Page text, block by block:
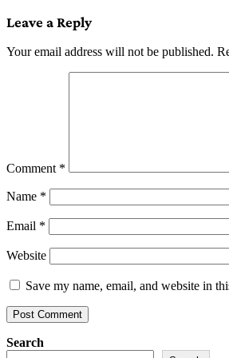
Leave a Reply
Your email address will not be published.
Comment *
Name *
Email *
Website
Save my name, email, and website in
Search